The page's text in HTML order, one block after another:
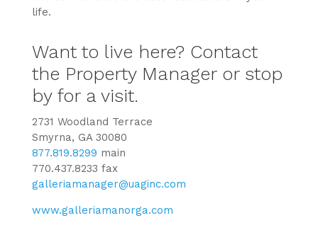
life.
Want to live here? Contact
the Property Manager or stop
by for a visit.
2731 Woodland Terrace
Smyrna, GA 30080
877.819.8299 main
770.437.8233 fax
galleriamanager@uaginc.com
www.galleriamanorga.com